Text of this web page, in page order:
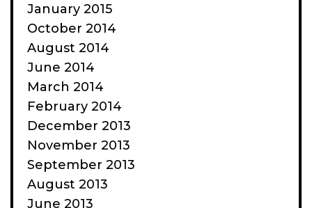
January 2015
October 2014
August 2014
June 2014
March 2014
February 2014
December 2013
November 2013
September 2013
August 2013
June 2013